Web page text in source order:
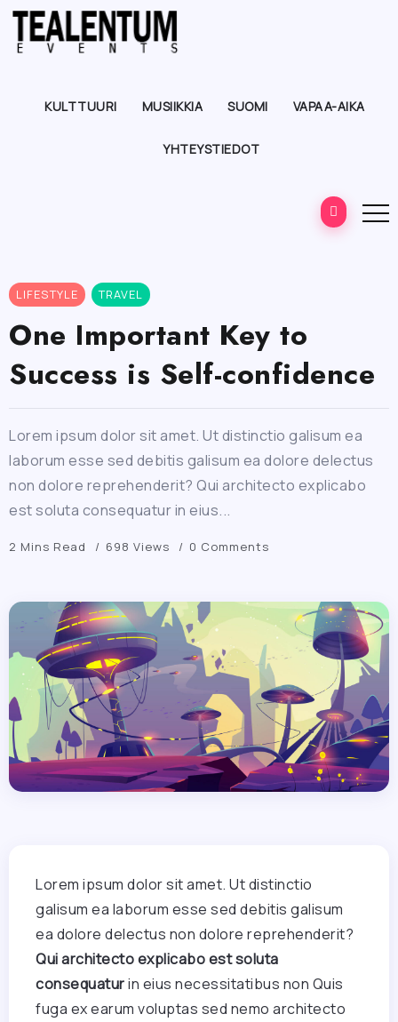
KULTTUURI MUSIIKKIA SUOMI VAPAA-AIKA
YHTEYSTIEDOT
LIFESTYLE TRAVEL
One Important Key to
Success is Self-confidence
Lorem ipsum dolor sit amet. Ut distinctio galisum ea
laborum esse sed debitis galisum ea dolore delectus
non dolore reprehenderit? Qui architecto explicabo
est soluta consequatur in eius...
2 Mins Read 698 Views 0 Comments
Lorem ipsum dolor sit amet. Ut distinctio
galisum ea laborum esse sed debitis galisum
ea dolore delectus non dolore reprehenderit?
Qui architecto explicabo est soluta
consequaturin eius necessitatibus non Quis
fuga ex earum voluptas sed nemo architecto